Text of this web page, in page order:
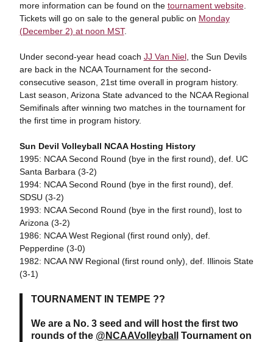
more information can be found on the tournament website.
Tickets will go on sale to the general public on Monday
(December 2) at noon MST.
Under second-year head coach JJ Van Niel, the Sun Devils
are back in the NCAA Tournament for the second-
consecutive season, 21st time overall in program history.
Last season, Arizona State advanced to the NCAA Regional
Semifinals after winning two matches in the tournament for
the first time in program history.
Sun Devil Volleyball NCAA Hosting History
1995: NCAA Second Round (bye in the first round), def. UC
Santa Barbara (3-2)
1994: NCAA Second Round (bye in the first round), def.
SDSU (3-2)
1993: NCAA Second Round (bye in the first round), lost to
Arizona (3-2)
1986: NCAA West Regional (first round only), def.
Pepperdine (3-0)
1982: NCAA NW Regional (first round only), def. Illinois State
(3-1)
TOURNAMENT IN TEMPE ??
We are a No. 3 seed and will host the first two
rounds of the @NCAAVolleyball
Tournament on